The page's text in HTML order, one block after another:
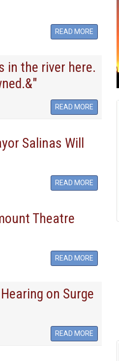
READ MORE
in the river here.
READ MORE
Salinas Will
READ MORE
Theatre
READ MORE
on Surge
READ MORE